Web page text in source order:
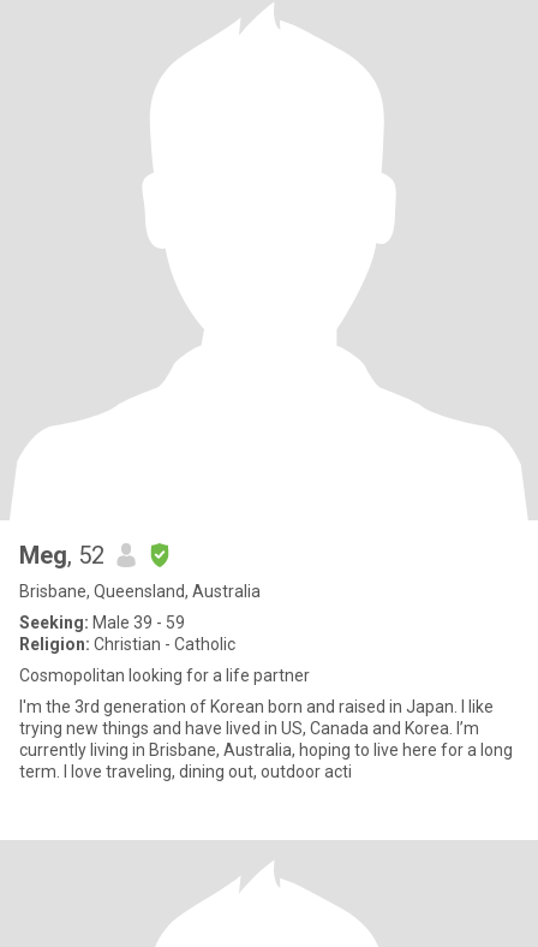
Meg, 52
Brisbane, Queensland, Australia
Seeking: Male 39 - 59
Religion: Christian - Catholic
Cosmopolitan looking for a life partner
I'm the 3rd generation of Korean born and raised in Japan. I like
trying new things and have lived in US, Canada and Korea. I’m
currently living in Brisbane, Australia, hoping to live here for a long
term. I love traveling, dining out, outdoor acti